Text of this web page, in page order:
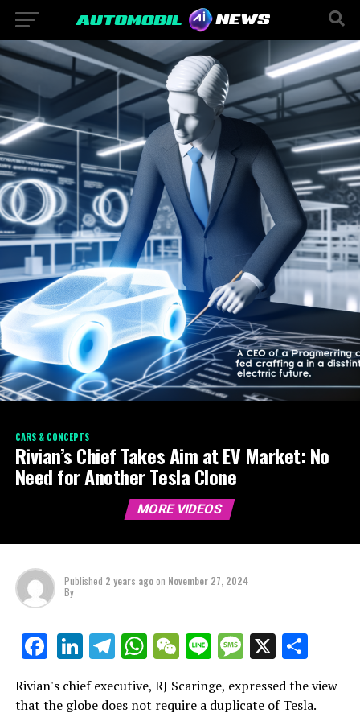
CARS & CONCEPTS
Rivian’s Chief Takes Aim at EV Market: No
Need for Another Tesla Clone
MORE VIDEOS
Published 2 years agoon November 27, 2024
By
Facebook
LinkedIn
Telegram
WhatsApp
WeChat
LineMessage
X
Rivian's chief executive, RJ Scaringe, expressed the view
that the globe does not require a duplicate of Tesla.